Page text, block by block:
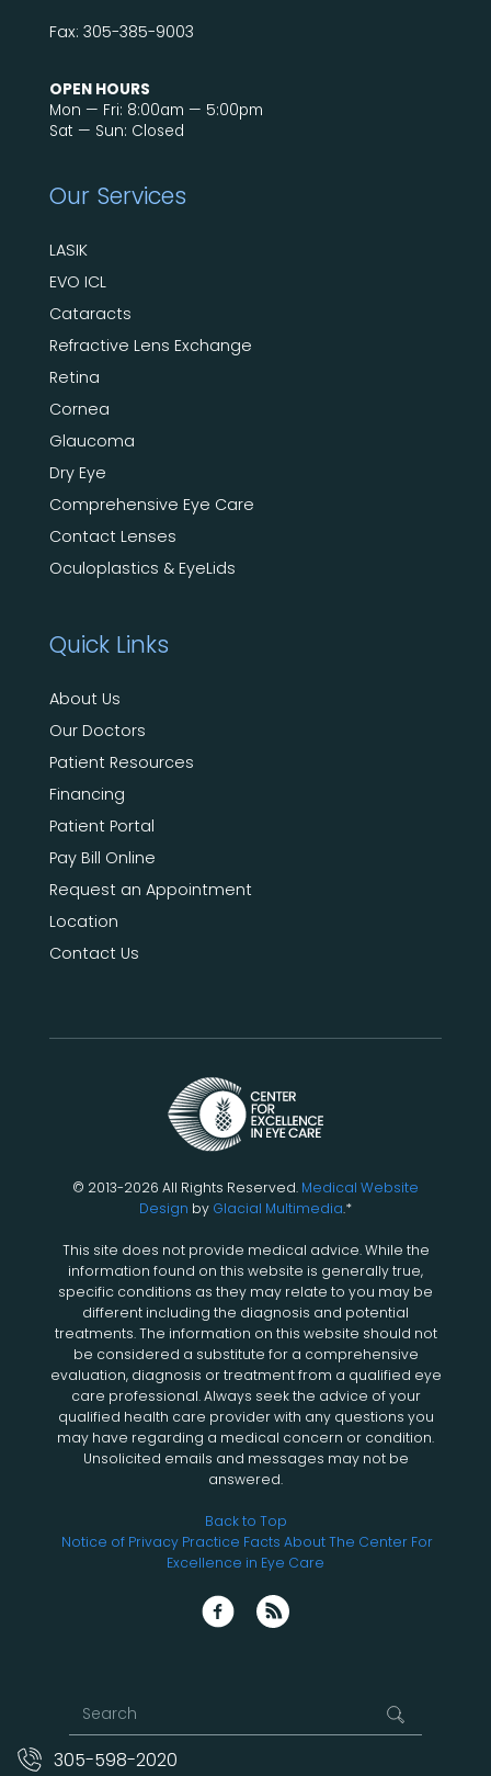
305-598-2020
Fax: 305-385-9003
OPEN HOURS
Mon — Fri: 8:00am — 5:00pm
Sat — Sun: Closed
Our Services
LASIK
EVO ICL
Cataracts
Refractive Lens Exchange
Retina
Cornea
Glaucoma
Dry Eye
Comprehensive Eye Care
Contact Lenses
Oculoplastics & EyeLids
Quick Links
About Us
Our Doctors
Patient Resources
Financing
Patient Portal
Pay Bill Online
Request an Appointment
Location
Contact Us
© 2013-2026 All Rights Reserved. Medical Website
Design by Glacial Multimedia.*
This site does not provide medical advice. While the
information found on this website is generally true,
specific conditions as they may relate to you may be
different including the diagnosis and potential
treatments. The information on this website should not
be considered a substitute for a comprehensive
evaluation, diagnosis or treatment from a qualified eye
care professional. Always seek the advice of your
qualified health care provider with any questions you
may have regarding a medical concern or condition.
Unsolicited emails and messages may not be
answered.
Back to Top
Notice of Privacy Practice Facts About The Center For
Excellence in Eye Care